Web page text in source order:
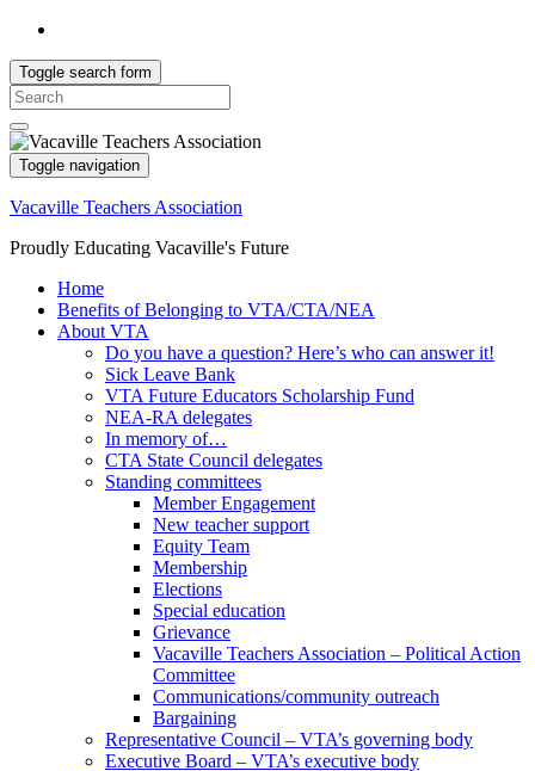
Toggle search form
Search
for:
Toggle navigation
Vacaville Teachers Association
Proudly Educating Vacaville's Future
Home
Benefits of Belonging to VTA/CTA/NEA
About VTA
Do you have a question? Here’s who can answer it!
Sick Leave Bank
VTA Future Educators Scholarship Fund
NEA-RA delegates
In memory of…
CTA State Council delegates
Standing committees
Member Engagement
New teacher support
Equity Team
Membership
Elections
Special education
Grievance
Vacaville Teachers Association – Political Action
Committee
Communications/community outreach
Bargaining
Representative Council – VTA’s governing body
Executive Board – VTA’s executive body